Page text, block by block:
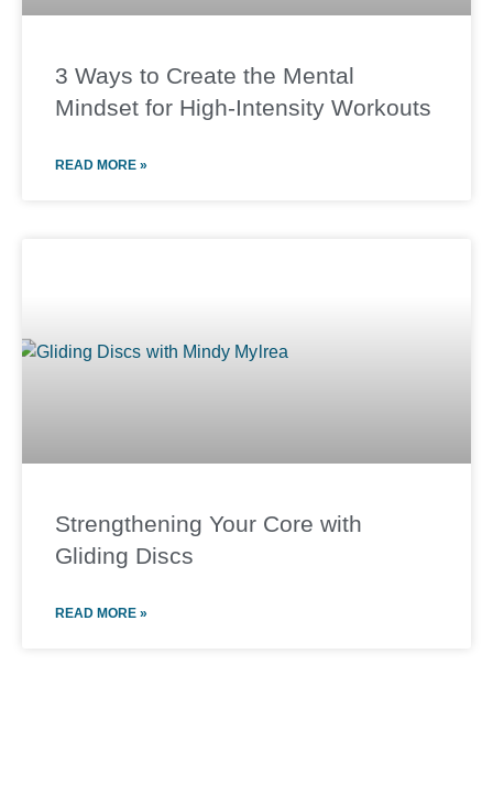
3 Ways to Create the Mental
Mindset for High-Intensity Workouts
READ MORE »
Strengthening Your Core with
Gliding Discs
READ MORE »